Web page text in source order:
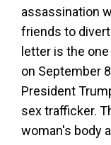
assassination
friends to
letter is the
on September
President
sex trafficker.
woman's body